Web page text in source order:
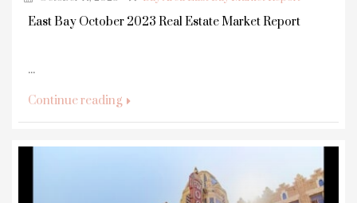
East Bay October 2023 Real Estate Market Report
...
Continue reading